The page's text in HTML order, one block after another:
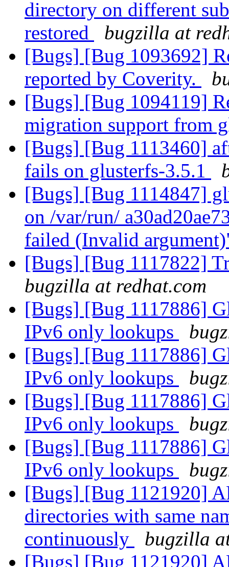
directory on different
restored
bugzilla at
[Bugs] [Bug 1093692]
reported by Coverity.
[Bugs] [Bug 1094119]
migration support from
[Bugs] [Bug 1113460]
fails on glusterfs-3.5.1
[Bugs] [Bug 1114847]
on /var/run/
failed (Invalid
[Bugs] [Bug 1117822]
bugzilla at redhat.com
[Bugs] [Bug 1117886]
IPv6 only lookups
[Bugs] [Bug 1117886]
IPv6 only lookups
[Bugs] [Bug 1117886]
IPv6 only lookups
[Bugs] [Bug 1117886]
IPv6 only lookups
[Bugs] [Bug 1121920]
directories with same
continuously
bugzilla
[Bugs] [Bug 1121920]